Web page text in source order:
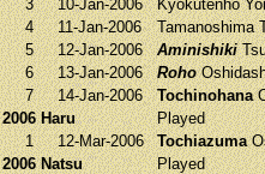
3
10-Jan-2006 Kyokutenho
4
11-Jan-2006 Tamanoshima
5
12-Jan-2006 Aminishiki
6
13-Jan-2006 Roho
7
14-Jan-2006 Tochinohana
2006 Haru
Played
1
12-Mar-2006 Tochiazuma
2006 Natsu
Played